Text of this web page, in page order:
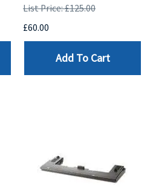
List Price: £125.00
£60.00
Add To Cart